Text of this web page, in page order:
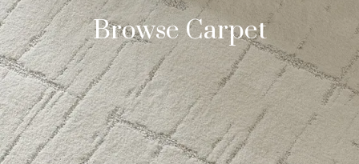
Browse Carpet